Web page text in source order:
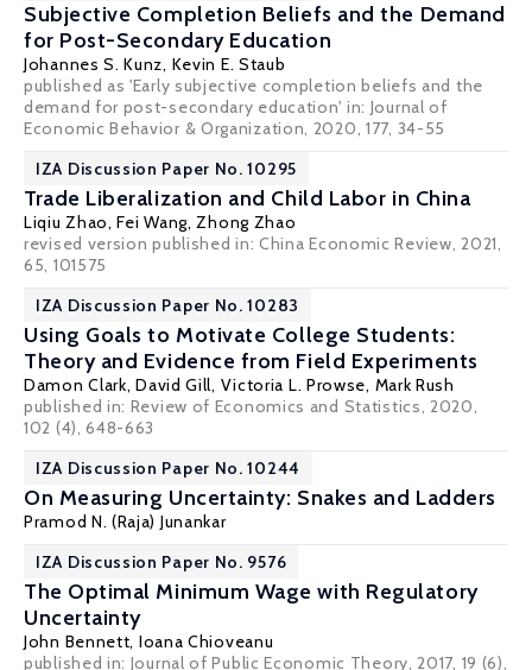
Subjective Completion Beliefs and the Demand
for Post-Secondary Education
Johannes S. Kunz, Kevin E. Staub
published as 'Early subjective completion beliefs and the
demand for post-secondary education' in: Journal of
Economic Behavior & Organization, 2020, 177, 34-55
IZA Discussion Paper No. 10295
Trade Liberalization and Child Labor in China
Liqiu Zhao, Fei Wang,Zhong Zhao
revised version published in: China Economic Review, 2021,
65, 101575
IZA Discussion Paper No. 10283
Using Goals to Motivate College Students:
Theory and Evidence from Field Experiments
Damon Clark,David Gill, Victoria L. Prowse, Mark Rush
published in: Review of Economics and Statistics, 2020,
102 (4), 648-663
IZA Discussion Paper No. 10244
On Measuring Uncertainty: Snakes and Ladders
Pramod N. (Raja) Junankar
IZA Discussion Paper No. 9576
The Optimal Minimum Wage with Regulatory
Uncertainty
John Bennett, Ioana Chioveanu
published in: Journal of Public Economic Theory, 2017, 19 (6),